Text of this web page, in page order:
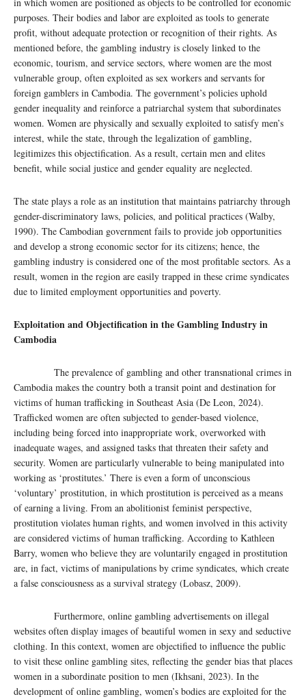
purposes. Their bodies and labor are exploited as tools to generate
profit, without adequate protection or recognition of their rights. As
mentioned before, the gambling industry is closely linked to the
economic, tourism, and service sectors, where women are the most
vulnerable group, often exploited as sex workers and servants for
foreign gamblers in Cambodia. The government’s policies uphold
gender inequality and reinforce a patriarchal system that subordinates
women. Women are physically and sexually exploited to satisfy men’s
interest, while the state, through the legalization of gambling,
legitimizes this objectification. As a result, certain men and elites
benefit, while social justice and gender equality are neglected.
The state plays a role as an institution that maintains patriarchy through
gender-discriminatory laws, policies, and political practices (Walby,
1990). The Cambodian government fails to provide job opportunities
and develop a strong economic sector for its citizens; hence, the
gambling industry is considered one of the most profitable sectors. As a
result, women in the region are easily trapped in these crime syndicates
due to limited employment opportunities and poverty.
Exploitation and Objectification in the Gambling Industry in
Cambodia
The prevalence of gambling and other transnational crimes in
Cambodia makes the country both a transit point and destination for
victims of human trafficking in Southeast Asia (De Leon, 2024).
Trafficked women are often subjected to gender-based violence,
including being forced into inappropriate work, overworked with
inadequate wages, and assigned tasks that threaten their safety and
security. Women are particularly vulnerable to being manipulated into
working as ‘prostitutes.’ There is even a form of unconscious
‘voluntary’ prostitution, in which prostitution is perceived as a means
of earning a living. From an abolitionist feminist perspective,
prostitution violates human rights, and women involved in this activity
are considered victims of human trafficking. According to Kathleen
Barry, women who believe they are voluntarily engaged in prostitution
are, in fact, victims of manipulations by crime syndicates, which create
a false consciousness as a survival strategy (Lobasz, 2009).
Furthermore, online gambling advertisements on illegal
websites often display images of beautiful women in sexy and seductive
clothing. In this context, women are objectified to influence the public
to visit these online gambling sites, reflecting the gender bias that places
women in a subordinate position to men (Ikhsani, 2023). In the
development of online gambling, women’s bodies are exploited for the